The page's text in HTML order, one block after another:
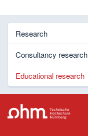
Research
Consultancy research
Educational research